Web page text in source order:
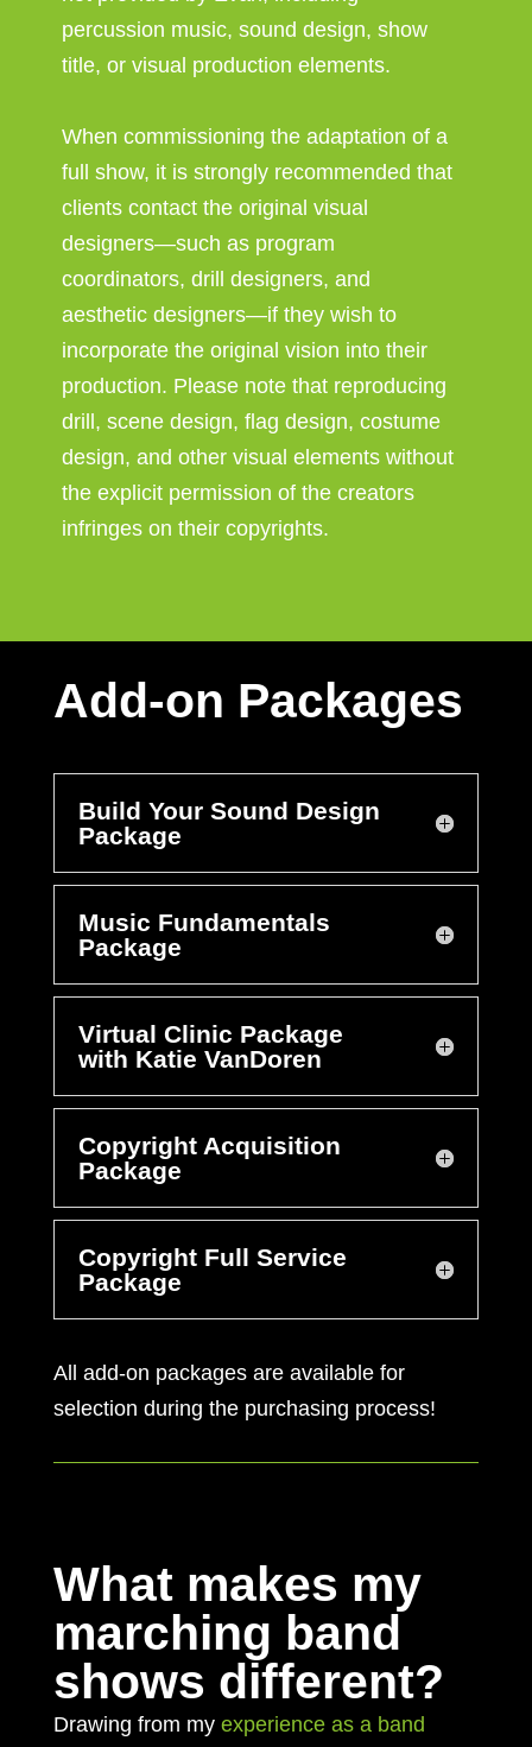
percussion music, sound design, show
title, or visual production elements.
When commissioning the adaptation of a
full show, it is strongly recommended that
clients contact the original visual
designers—such as program
coordinators, drill designers, and
aesthetic designers—if they wish to
incorporate the original vision into their
production. Please note that reproducing
drill, scene design, flag design, costume
design, and other visual elements without
the explicit permission of the creators
infringes on their copyrights.
Add-on Packages
Build Your Sound Design
Package
Music Fundamentals
Package
Virtual Clinic Package
with Katie VanDoren
Copyright Acquisition
Package
Copyright Full Service
Package
All add-on packages are available for
selection during the purchasing process!
What makes my
marching band
shows different?
Drawing from my experience as a band